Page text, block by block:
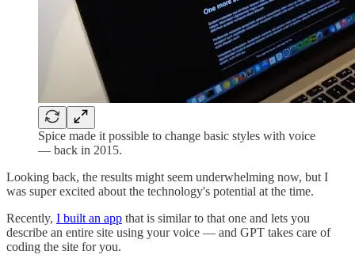
Spice made it possible to change basic styles with voice
— back in 2015.
Looking back, the results might seem underwhelming now, but I
was super excited about the technology's potential at the time.
Recently, I built an app that is similar to that one and lets you
describe an entire site using your voice — and GPT takes care of
coding the site for you.